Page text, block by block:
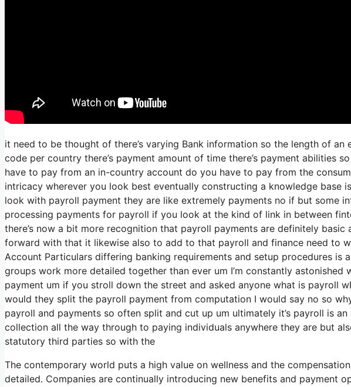
it need to be thought of there’s varying Bank information so the length of
code per country there’s payment amount of time there’s payment abilities
have to pay from an in-country account do you have to pay from the
intricacy wherever you look best eventually constructing a knowledge base
look with payroll payment they are like extremely payments no if but some
processing payments for payroll if you look at the kind of link in between
there’s now a bit more recognition that payroll payments are definitely
forward with that it likewise also to add to that payroll and finance need to
Account Particulars differing banking requirements and setup procedures is
groups work more detailed together than ever um I’m constantly astonished
payment um if you stroll down the street and asked anyone what is payroll
would they split the payroll payment from computation I would say no so
payroll and payments so often split and cut up um ultimately it’s payroll is
collection all the way through to paying individuals anywhere they are but
statutory third parties so with the
The contemporary world puts a high value on wellness and the
detailed. Companies are continually introducing new benefits and payment